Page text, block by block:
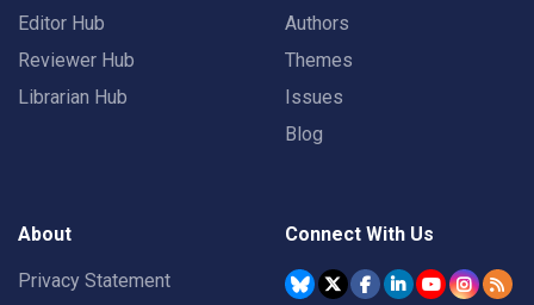
Editor Hub
Reviewer Hub
Librarian Hub
Authors
Themes
Issues
Blog
About
Privacy Statement
Connect With Us